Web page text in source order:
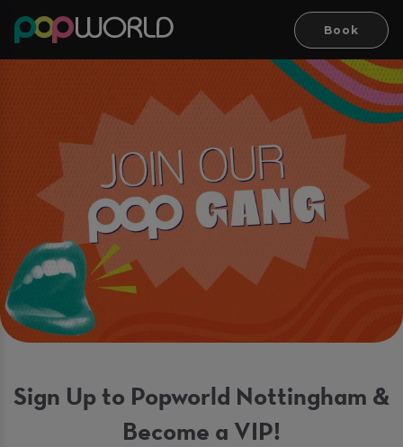
Book
Sign Up to Popworld Nottingham &
Become a VIP!